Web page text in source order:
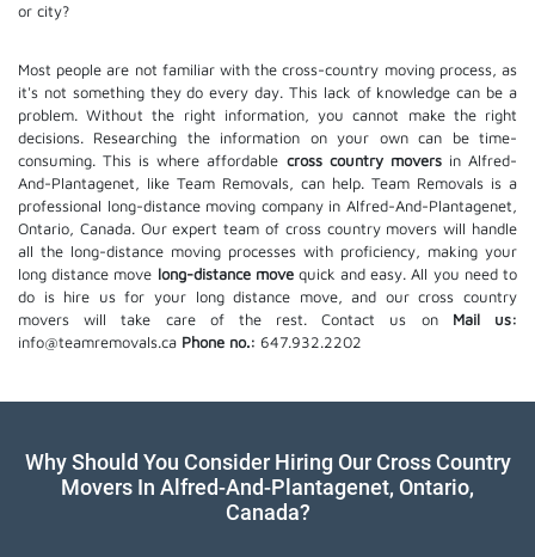
or city?
Most people are not familiar with the cross-country moving process, as
it's not something they do every day. This lack of knowledge can be a
problem. Without the right information, you cannot make the right
decisions. Researching the information on your own can be time-
consuming. This is where affordable cross country moversin Alfred-
And-Plantagenet, like Team Removals, can help. Team Removals is a
professional long-distance moving company in Alfred-And-Plantagenet,
Ontario, Canada. Our expert team of cross country movers will handle
all the long-distance moving processes with proficiency, making your
long distance move long-distance movequick and easy. All you need to
do is hire us for your long distance move, and our cross country
movers will take care of the rest. Contact us on
Mail us:
info@teamremovals.ca Phone no.: 647.932.2202
Why Should You Consider Hiring Our Cross Country
Movers In Alfred-And-Plantagenet, Ontario,
Canada?